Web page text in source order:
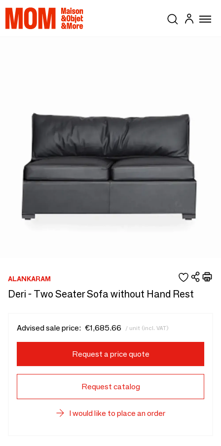
ALANKARAM
Deri - Two Seater Sofa without Hand Rest
Advised sale price: €1,685.66 / unit (incl. VAT)
Request a price quote
Request catalog
I would like to place an order